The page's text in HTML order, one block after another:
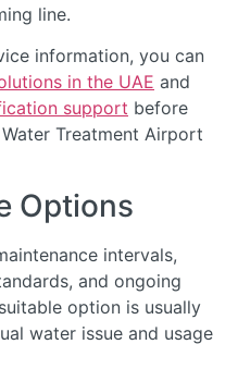
line.
information, you can
in the UAE and
support before
Treatment Airport
Options
intervals,
and ongoing
option is usually
water issue and usage